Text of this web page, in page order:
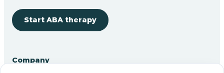
Start ABA therapy
Company